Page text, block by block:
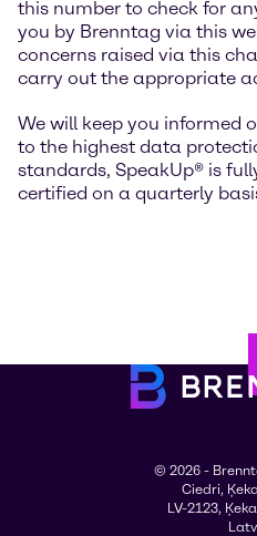
this number to check for
you by Brenntag via this
concerns raised via this
carry out the appropriate
We will keep you informed
to the highest data
standards, SpeakUp® is
certified on a quarterly
© 2026 -
Ciedri,
LV-2123,